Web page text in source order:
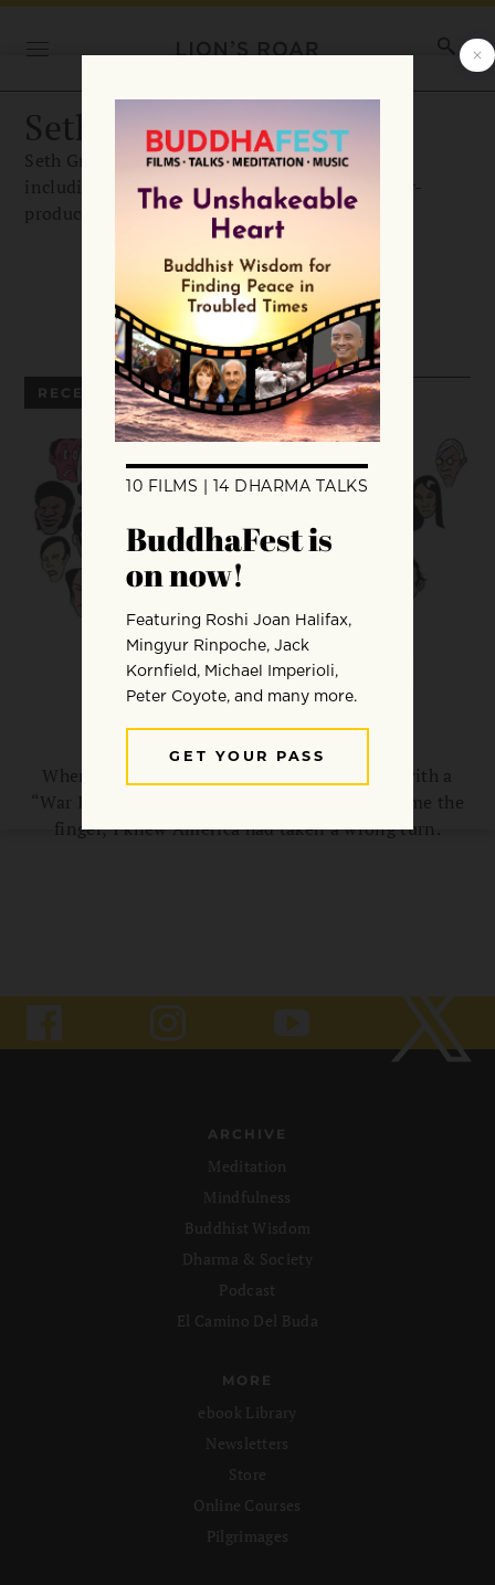
Seth Greenland
Seth Greenland is the author of three novels,
including The Angry Buddhist, and was a writer-
producer on the HBO series Big Love.
RECENT ARTICLES
Why Is America So Angry?
When the guy driving the late-model Volvo with a
“War Is Not the Answer” bumper sticker gave me the
finger, I knew America had taken a wrong turn.
ARCHIVE
Meditation
Mindfulness
Buddhist Wisdom
Dharma & Society
Podcast
El Camino Del Buda
MORE
ebook Library
Newsletters
Store
Online Courses
Pilgrimages